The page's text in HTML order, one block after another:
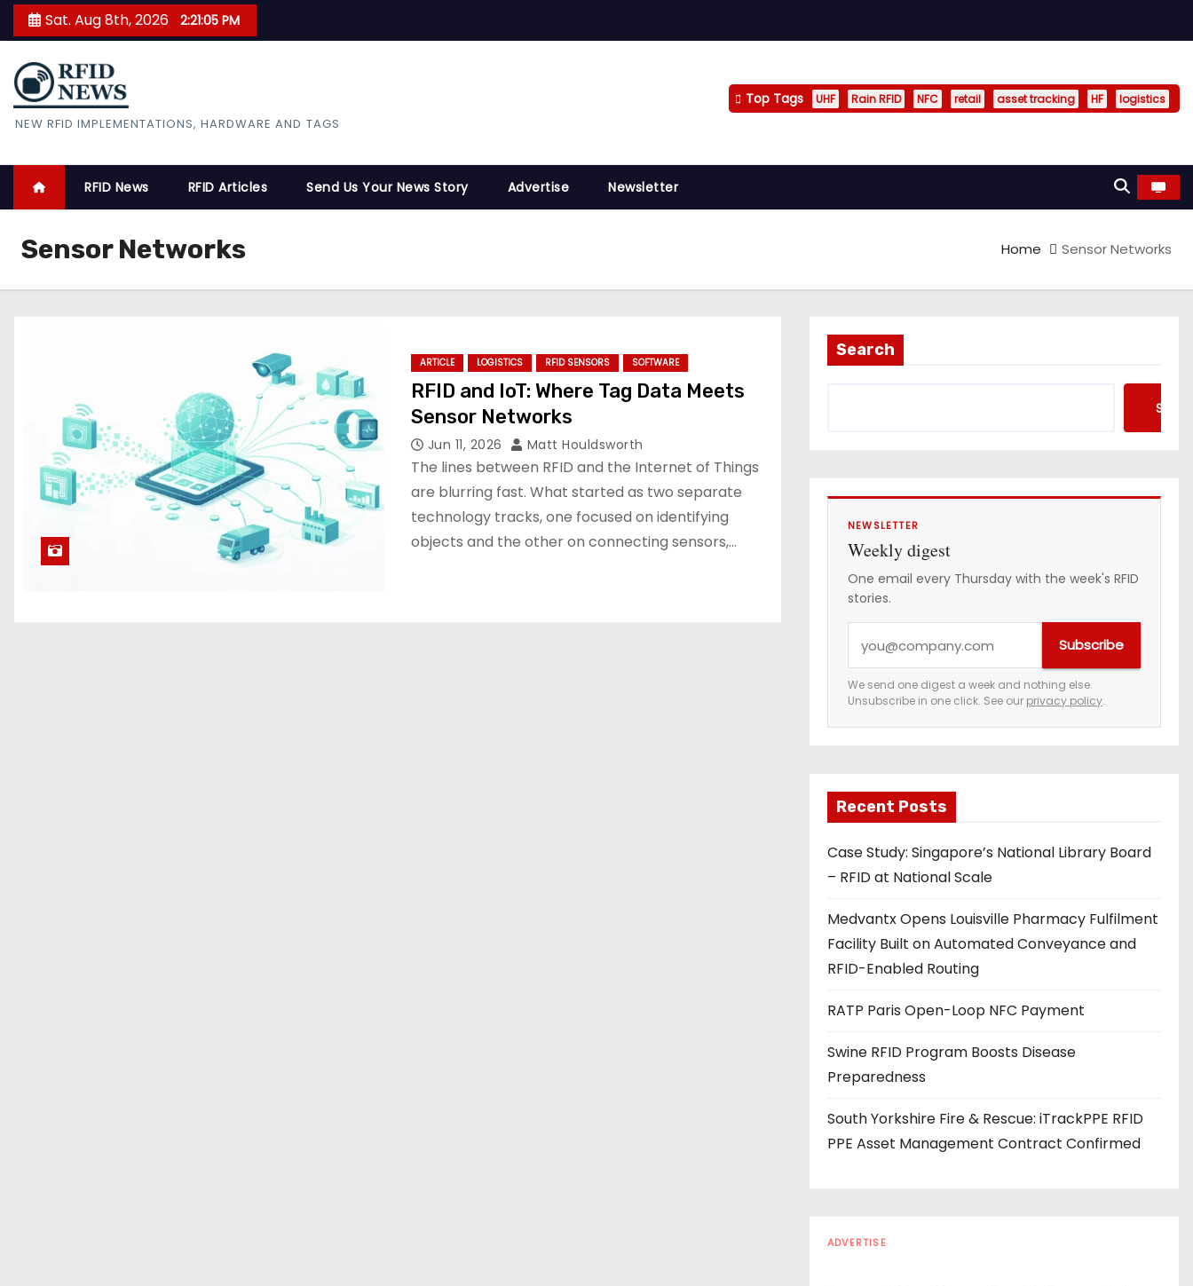
k
c
n
n
Sat. Aug 8th, 2026 2:21:06 PM
RFID News
NEW RFID IMPLEMENTATIONS, HARDWARE AND TAGS
Top Tags UHF Rain RFID NFC retail asset tracking HF logistics
RFID News RFID Articles Send Us Your News Story Advertise Newsletter
Sensor Networks Home Sensor Networks
ARTICLE LOGISTICS RFID SENSORS SOFTWARE
RFID and IoT: Where Tag Data Meets
Sensor Networks
Jun 11, 2026 Matt Houldsworth
The lines between RFID and the Internet of Things
are blurring fast. What started as two separate
technology tracks, one focused on identifying
objects and the other on connecting sensors,…
Search
NEWSLETTER
Weekly digest
One email every Thursday with the week's RFID
stories.
u
r
e
i
a
d
s
Subscribe
We send one digest a week and nothing else.
Unsubscribe in one click. See our privacy policy.
Recent Posts
Case Study: Singapore’s National Library Board
– RFID at National Scale
Medvantx Opens Louisville Pharmacy Fulfilment
Facility Built on Automated Conveyance and
RFID-Enabled Routing
RATP Paris Open-Loop NFC Payment
Swine RFID Program Boosts Disease
Preparedness
South Yorkshire Fire & Rescue: iTrackPPE RFID
PPE Asset Management Contract Confirmed
ADVERTISE